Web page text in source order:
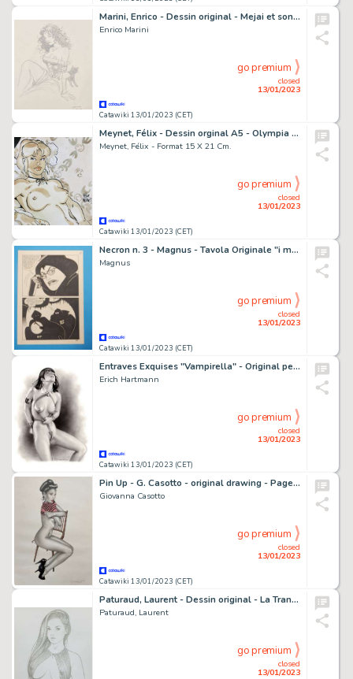
Marini, Enrico - Dessin original - Mejai et son chat - A4
Enrico Marini
Catawiki 13/01/2023 (CET)
closed
13/01/2023
go premium
Meynet, Félix - Dessin orginal A5 - Olympia - Hommage à Manet (2022)
Meynet, Félix - Format 15 X 21 Cm.
Catawiki 13/01/2023 (CET)
closed
13/01/2023
go premium
Necron n. 3 - Magnus - Tavola Originale "i mostri meccanici" - Page volante - Exemplaire unique - (1981)
Magnus
Catawiki 13/01/2023 (CET)
closed
13/01/2023
go premium
Entraves Exquises "Vampirella" - Original pencil Illustration (32 x 24 cm.) + Exclusive Portfolio (limited edition) - Cartonné - Exemplaire unique - (2022/2023)
Erich Hartmann
Catawiki 13/01/2023 (CET)
closed
13/01/2023
go premium
Pin Up - G. Casotto - original drawing - Page volante - Exemplaire unique
Giovanna Casotto
Catawiki 13/01/2023 (CET)
closed
13/01/2023
go premium
Paturaud, Laurent - Dessin original - La Transparnce Fatale - A4
Paturaud, Laurent
closed
13/01/2023
go premium